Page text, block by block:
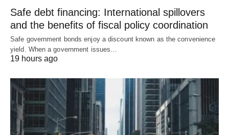
Safe debt financing: International spillovers
and the benefits of fiscal policy coordination
Safe government bonds enjoy a discount known as the convenience
yield. When a government issues…
19 hours ago